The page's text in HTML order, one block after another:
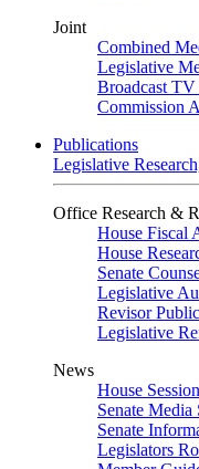
Joint
Combined
Legislative
Broadcast TV
Commission
Publications
Legislative
Office Research &
House Fiscal
House
Senate
Legislative
Revisor
Legislative
News
House
Senate Media
Senate
Legislators